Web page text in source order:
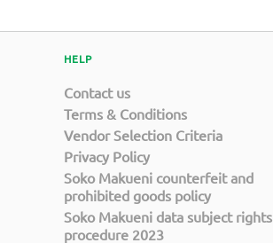
HELP
Contact us
Terms & Conditions
Vendor Selection Criteria
Privacy Policy
Soko Makueni counterfeit and
prohibited goods policy
Soko Makueni data subject rights
procedure 2023